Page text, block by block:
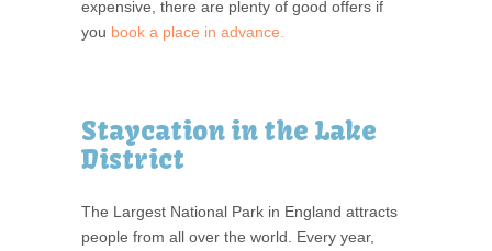
expensive, there are plenty of good offers if
you book a place in advance.
Staycation in the Lake
District
The Largest National Park in England attracts
people from all over the world. Every year,